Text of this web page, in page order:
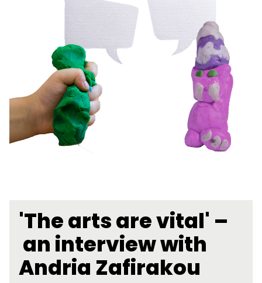
'The arts are vital' –
an interview with
Andria Zafirakou